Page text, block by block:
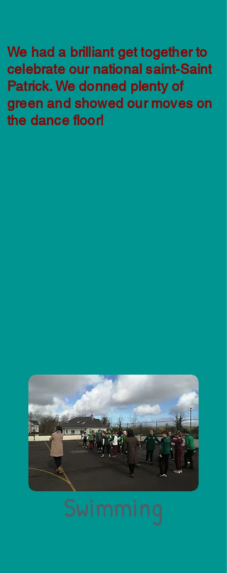
We had a brilliant get together to
celebrate our national saint-Saint
Patrick. We donned plenty of
green and showed our moves on
the dance floor!
Swimming